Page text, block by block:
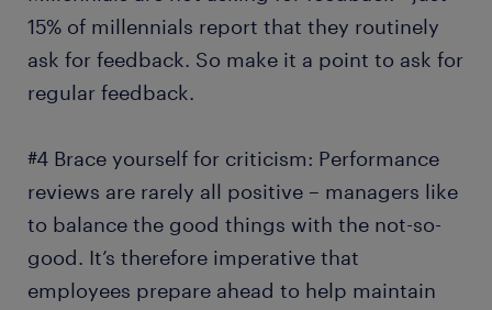
15% of millennials report that they routinely
ask for feedback. So make it a point to ask for
regular feedback.
#4 Brace yourself for criticism: Performance
reviews are rarely all positive – managers like
to balance the good things with the not-so-
good. It’s therefore imperative that
employees prepare ahead to help maintain